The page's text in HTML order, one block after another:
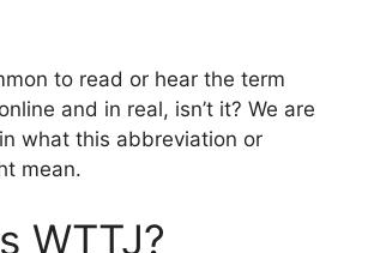
to read or hear the term
and in real, isn’t it? We are
what this abbreviation or
mean.
WTTJ?